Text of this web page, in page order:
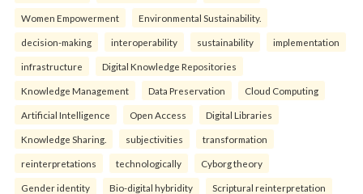
Women Empowerment Environmental Sustainability.
decision-making interoperability sustainability implementation
infrastructure Digital Knowledge Repositories
Knowledge Management Data Preservation Cloud Computing
Artificial Intelligence Open Access Digital Libraries
Knowledge Sharing. subjectivities transformation
reinterpreta⁠tions tec⁠hnologically Cyborg theory
Gender identity Bio-digital hybridity Scriptural reinterpretation